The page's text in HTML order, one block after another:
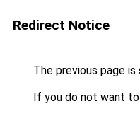
Redirect Notice
The previous page
If you do not want